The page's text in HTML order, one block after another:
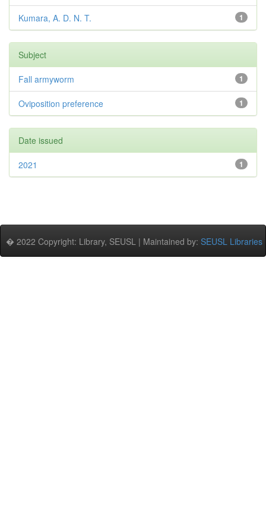
1
Kumara, A. D. N. T.
Subject
1
Fall armyworm
1
Oviposition preference
Date issued
1
2021
� 2022 Copyright: Library, SEUSL | Maintained by: SEUSL Libraries